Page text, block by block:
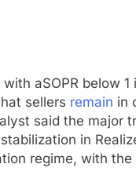
aSOPR below
sellers remain in
said the major
in
regime, with